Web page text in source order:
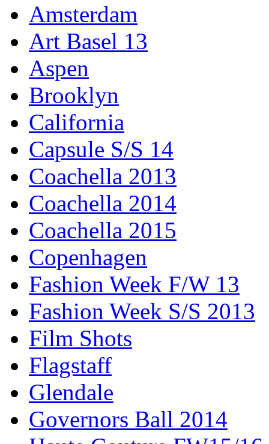
Amsterdam
Art Basel 13
Aspen
Brooklyn
California
Capsule S/S 14
Coachella 2013
Coachella 2014
Coachella 2015
Copenhagen
Fashion Week F/W 13
Fashion Week S/S 2013
Film Shots
Flagstaff
Glendale
Governors Ball 2014